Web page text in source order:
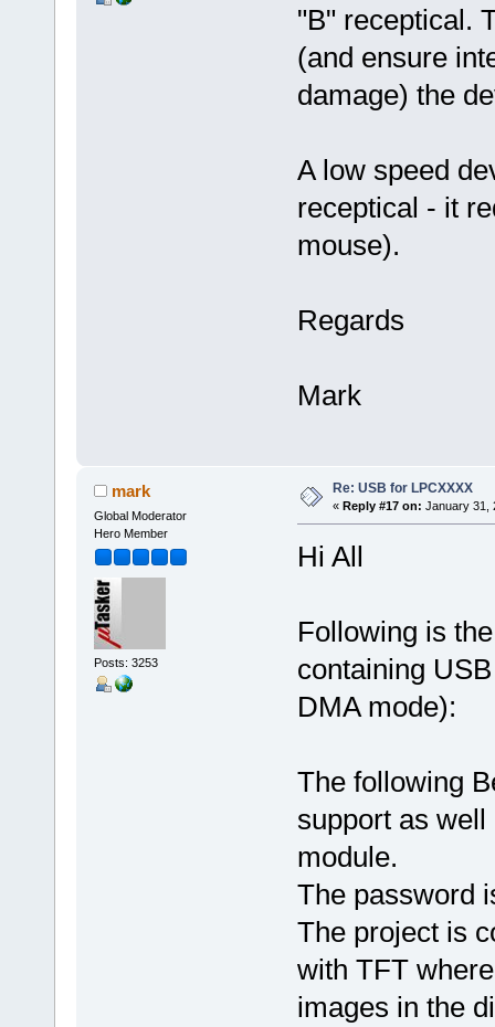
"B" receptical.
(and ensure
damage) the
A low speed
receptical - it
mouse).
Regards
Mark
mark
Global Moderator
Hero Member
Posts: 3253
Re: USB for LPCXXXX
« Reply #17 on: January 31,
Hi All
Following is
containing
DMA mode):
The following
support as
module.
The password
The project is
with TFT
images in the